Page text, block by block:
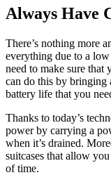
Always Have
There’s nothing more
everything due to a
need to make sure
can do this by bringing
battery life that you
Thanks to today’s
power by carrying a
when it’s drained.
suitcases that allow
of time.